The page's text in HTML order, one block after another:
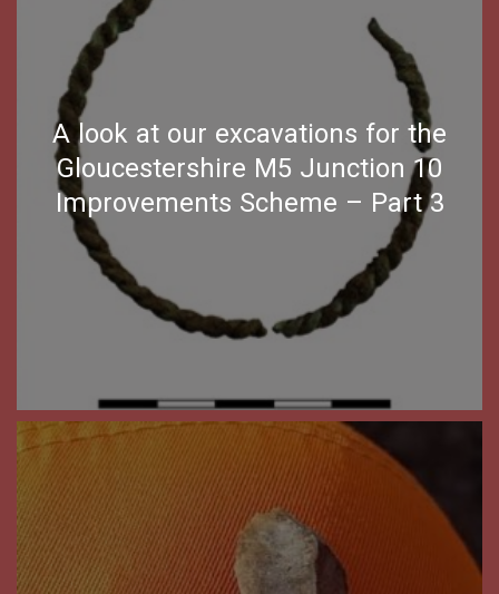
A look at our excavations for the
Gloucestershire M5 Junction 10
Improvements Scheme – Part 3